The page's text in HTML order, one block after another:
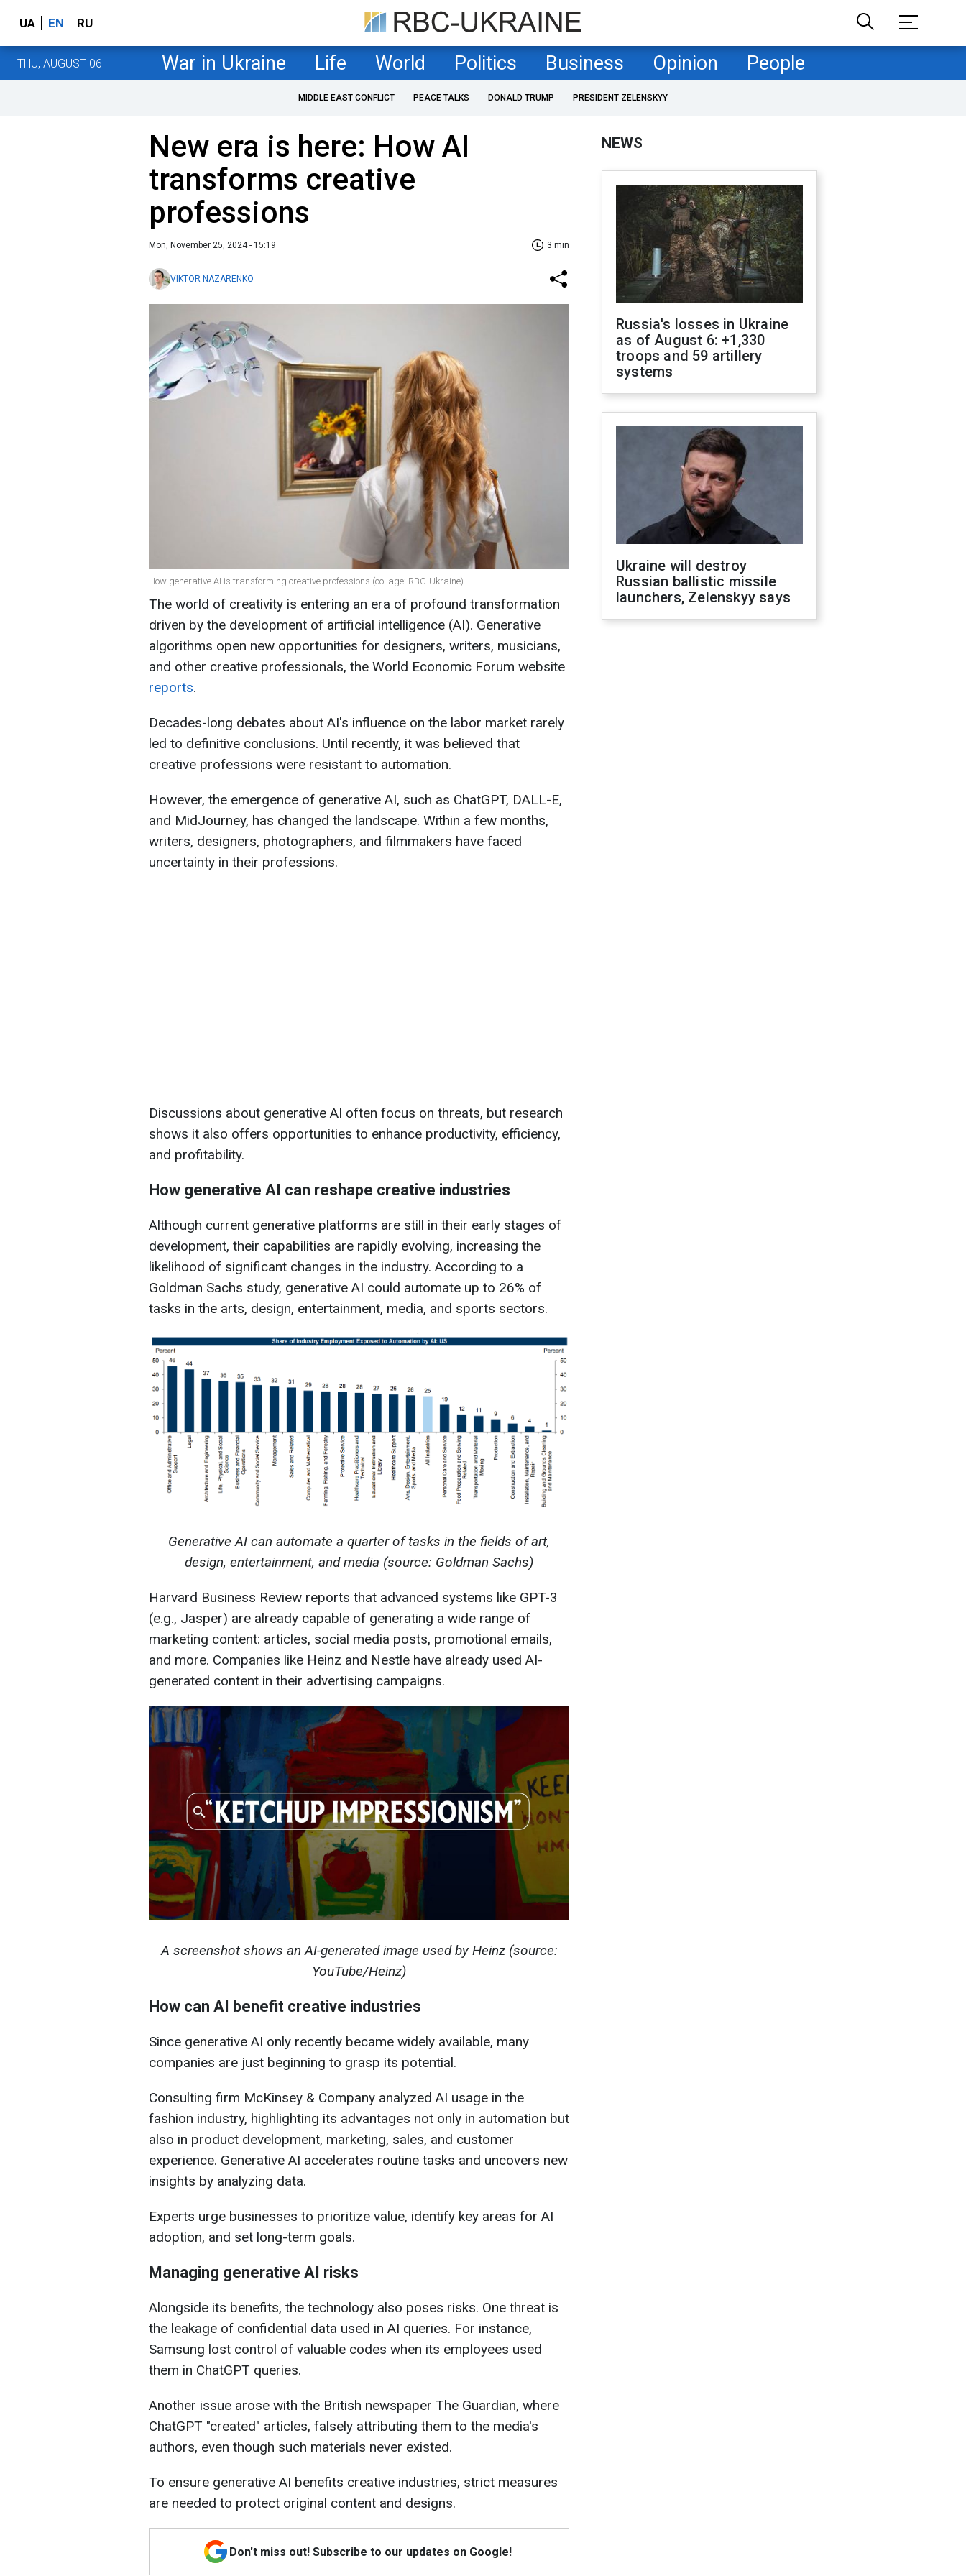
UA EN RU
THU, AUGUST 06 War in Ukraine Life World Politics Business Opinion People
MIDDLE EAST CONFLICT PEACE TALKS DONALD TRUMP PRESIDENT ZELENSKYY
New era is here: How AI
transforms creative
professions
Mon, November 25, 2024 - 15:19 3 min
VIKTOR NAZARENKO
How generative AI is transforming creative professions (collage: RBC-Ukraine)
The world of creativity is entering an era of profound transformation
driven by the development of artificial intelligence (AI). Generative
algorithms open new opportunities for designers, writers, musicians,
and other creative professionals, the World Economic Forum website
reports.
Decades-long debates about AI's influence on the labor market rarely
led to definitive conclusions. Until recently, it was believed that
creative professions were resistant to automation.
However, the emergence of generative AI, such as ChatGPT, DALL-E,
and MidJourney, has changed the landscape. Within a few months,
writers, designers, photographers, and filmmakers have faced
uncertainty in their professions.
Discussions about generative AI often focus on threats, but research
shows it also offers opportunities to enhance productivity, efficiency,
and profitability.
How generative AI can reshape creative industries
Although current generative platforms are still in their early stages of
development, their capabilities are rapidly evolving, increasing the
likelihood of significant changes in the industry. According to a
Goldman Sachs study, generative AI could automate up to 26% of
tasks in the arts, design, entertainment, media, and sports sectors.
Generative AI can automate a quarter of tasks in the fields of art,
design, entertainment, and media (source: Goldman Sachs)
Harvard Business Review reports that advanced systems like GPT-3
(e.g., Jasper) are already capable of generating a wide range of
marketing content: articles, social media posts, promotional emails,
and more. Companies like Heinz and Nestle have already used AI-
generated content in their advertising campaigns.
A screenshot shows an AI-generated image used by Heinz (source:
YouTube/Heinz)
How can AI benefit creative industries
Since generative AI only recently became widely available, many
companies are just beginning to grasp its potential.
Consulting firm McKinsey & Company analyzed AI usage in the
fashion industry, highlighting its advantages not only in automation but
also in product development, marketing, sales, and customer
experience. Generative AI accelerates routine tasks and uncovers new
insights by analyzing data.
Experts urge businesses to prioritize value, identify key areas for AI
adoption, and set long-term goals.
Managing generative AI risks
Alongside its benefits, the technology also poses risks. One threat is
the leakage of confidential data used in AI queries. For instance,
Samsung lost control of valuable codes when its employees used
them in ChatGPT queries.
Another issue arose with the British newspaper The Guardian, where
ChatGPT "created" articles, falsely attributing them to the media's
authors, even though such materials never existed.
To ensure generative AI benefits creative industries, strict measures
are needed to protect original content and designs.
Don't miss out! Subscribe to our updates on Google!
NEWS
Russia's losses in Ukraine
as of August 6: +1,330
troops and 59 artillery
systems
Ukraine will destroy
Russian ballistic missile
launchers, Zelenskyy says